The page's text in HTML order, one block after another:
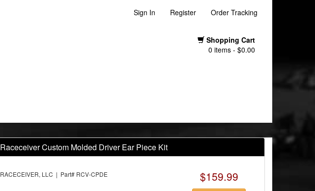
Sign In Register Order Tracking
Shopping Cart
0 items - $0.00
Raceceiver Custom Molded Driver Ear Piece Kit
RACECEIVER, LLC | Part# RCV-CPDE $159.99